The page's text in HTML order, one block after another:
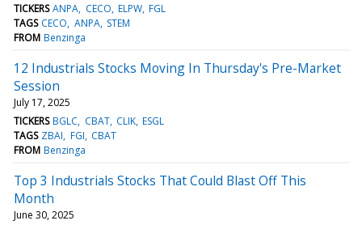
TICKERS ANPA CECO ELPW FGL
TAGS CECO ANPA STEM
FROM Benzinga
12 Industrials Stocks Moving In Thursday's Pre-Market
Session
July 17, 2025
TICKERS BGLC CBAT CLIK ESGL
TAGS ZBAI FGI CBAT
FROM Benzinga
Top 3 Industrials Stocks That Could Blast Off This
Month
June 30, 2025